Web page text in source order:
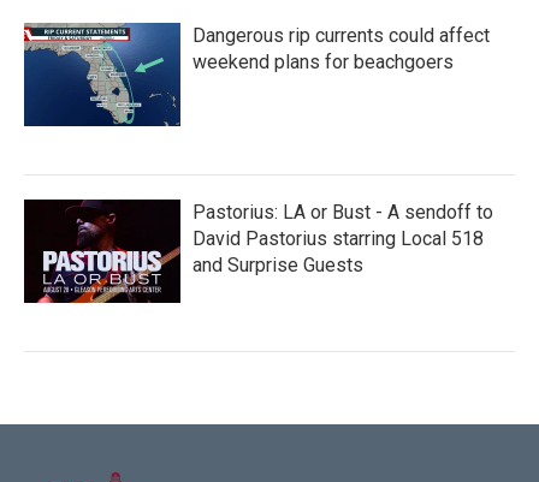
Dangerous rip currents could affect
weekend plans for beachgoers
Pastorius: LA or Bust - A sendoff to
David Pastorius starring Local 518
and Surprise Guests